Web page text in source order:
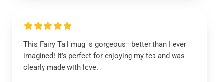
This Fairy Tail mug is gorgeous—better than I ever
imagined! It’s perfect for enjoying my tea and was
clearly made with love.